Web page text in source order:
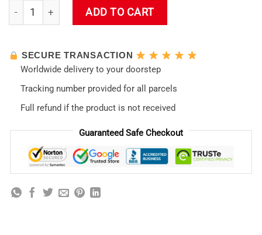
Evangelion Tapestry quantity
ADD TO CART
SECURE TRANSACTION
Worldwide delivery to your doorstep
Tracking number provided for all parcels
Full refund if the product is not received
Guaranteed Safe Checkout